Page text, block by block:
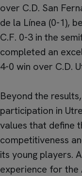
over C.D. San
de la Línea (0-1),
C.F. 0-3 in the
completed an
4-0 win over C.D.
Beyond the
participation in
values that define
competitiveness
its young players.
experience for